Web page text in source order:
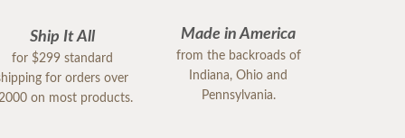
Ship It All
for $299 standard
for orders over
on most products.
Made in America
from the backroads of
Indiana, Ohio and
Pennsylvania.